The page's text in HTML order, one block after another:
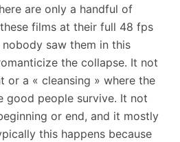
are only a handful of
films at their full 48 fps
saw them in this
the collapse. It not
or a « cleansing » where the
good people survive. It not
or end, and it mostly
this happens because